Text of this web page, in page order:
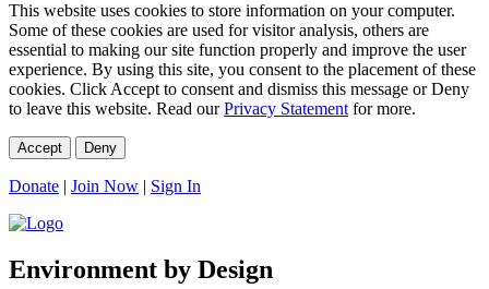
This website uses cookies to store information on your computer.
Some of these cookies are used for visitor analysis, others are
essential to making our site function properly and improve the user
experience. By using this site, you consent to the placement of these
cookies. Click Accept to consent and dismiss this message or Deny
to leave this website. Read ourPrivacy Statementfor more.
Accept Deny
Donate | Join Now | Sign In
Environment by Design